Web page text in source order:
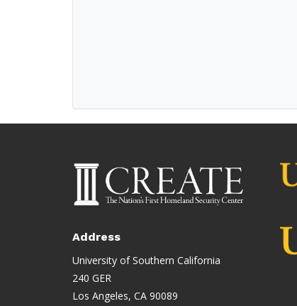
Address
University of Southern California
240 GER
Los Angeles, CA 90089